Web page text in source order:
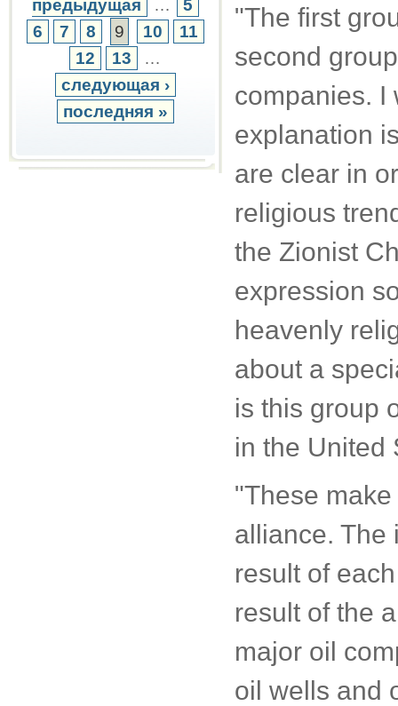
предыдущая …
5
6
7 8 9 10
11
12
13
…
следующая ›
последняя »
"The first
second
companies. I
explanation
are clear in
religious
the Zionist
expression
heavenly
about a
is this group
in the United
"These
alliance. The
result of
result of the
major oil
oil wells and